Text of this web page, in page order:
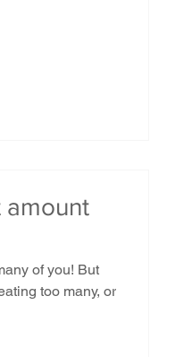
amount
of you! But
too many, or